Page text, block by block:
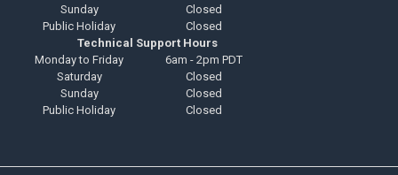
Sunday
Closed
Public Holiday
Closed
Technical Support Hours
Monday to Friday
6am - 2pm PDT
Saturday
Closed
Sunday
Closed
Public Holiday
Closed